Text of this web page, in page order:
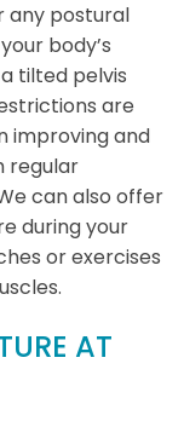
any postural
body’s
tilted pelvis
are
improving and
regular
can also offer
during your
or exercises
AT